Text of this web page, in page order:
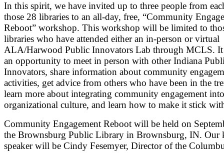
In this spirit, we have invited up to three people from
those 28 libraries to an all-day, free, “Community
Reboot” workshop. This workshop will be limited to
libraries who have attended either an in-person or virtual
ALA/Harwood Public Innovators Lab through MCLS.
an opportunity to meet in person with other Indiana
Innovators, share information about community
activities, get advice from others who have been in the
learn more about integrating community engagement into
organizational culture, and learn how to make it stick
Community Engagement Reboot will be held on
the Brownsburg Public Library in Brownsburg, IN. Our
speaker will be Cindy Fesemyer, Director of the